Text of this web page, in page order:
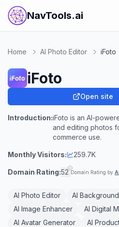
NavTools.ai
Home AI Photo Editor iFoto
iFoto
Open site
Introduction:iFoto is an AI-
and editing photos
commerce use.
Monthly Visitors: 259.7K
Domain Rating:52 Domain Rating by
AI Photo Editor
AI
AI Image Enhancer
AI Digital
AI Avatar Generator
AI